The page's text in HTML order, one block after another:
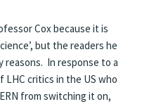
Cox because it is
but the readers he
reasons. In response to a
LHC critics in the US who
from switching it on,